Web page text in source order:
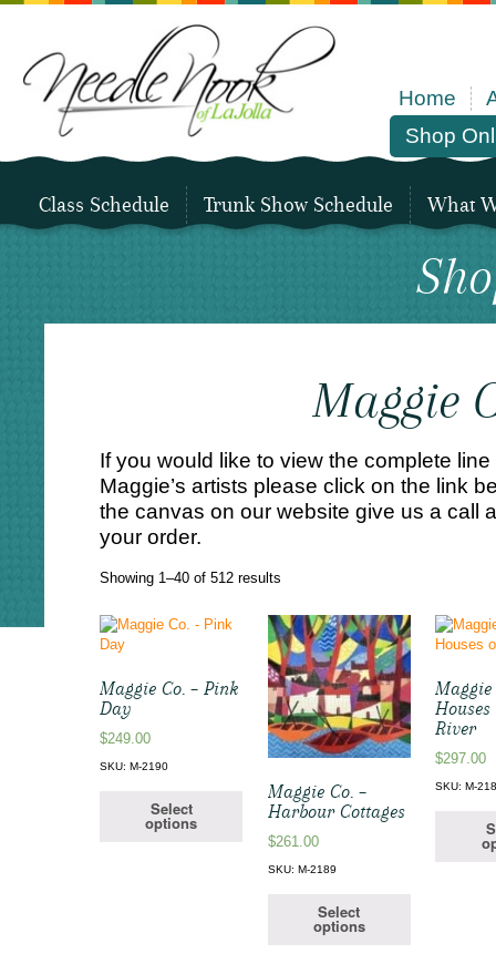
Home
Shop
Class Schedule Trunk Show Schedule What
Maggie
If you would like to view the complete
Maggie’s artists please click on the link
the canvas on our website give us a call
your order.
Showing 1–40 of 512 results
latest
Maggie Co. – Pink
Day
$249.00
SKU: M-2190
Select
options
Maggie Co. –
Harbour Cottages
$261.00
SKU: M-2189
Select
options
Maggie
River
$297.00
SKU: M-